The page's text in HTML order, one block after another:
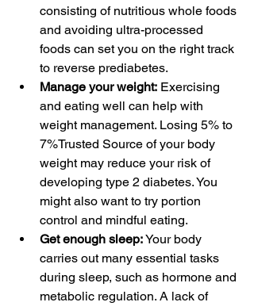
consisting of nutritious whole foods
and avoiding ultra-processed
foods can set you on the right track
to reverse prediabetes.
Manage your weight: Exercising
and eating well can help with
weight management. Losing 5% to
7%Trusted Source of your body
weight may reduce your risk of
developing type 2 diabetes. You
might also want to try portion
control and mindful eating.
Get enough sleep: Your body
carries out many essential tasks
during sleep, such as hormone and
metabolic regulation. A lack of